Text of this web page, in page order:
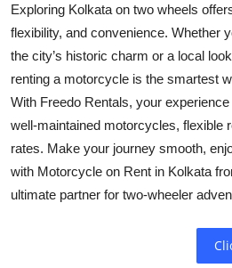
Exploring Kolkata on two wheels
flexibility, and convenience. Whether
the city’s historic charm or a local
renting a motorcycle is the smartest
With Freedo Rentals, your
well-maintained motorcycles, flexible
rates. Make your journey smooth,
with Motorcycle on Rent in Kolkata
ultimate partner for two-wheeler